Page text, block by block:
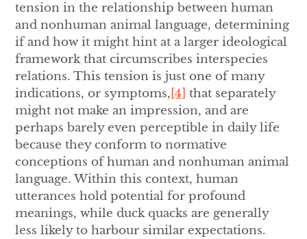
tension in the relationship between human
and nonhuman animal language, determining
if and how it might hint at a larger ideological
framework that circumscribes interspecies
relations. This tension is just one of many
indications, or symptoms, [4] that separately
might not make an impression, and are
perhaps barely even perceptible in daily life
because they conform to normative
conceptions of human and nonhuman animal
language. Within this context, human
utterances hold potential for profound
meanings, while duck quacks are generally
less likely to harbour similar expectations.